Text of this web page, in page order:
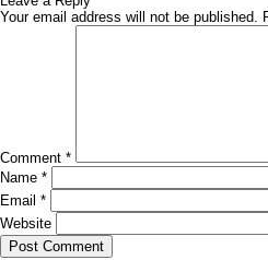
on
Your email address will not be published.
Comment *
Name *
Email *
Website